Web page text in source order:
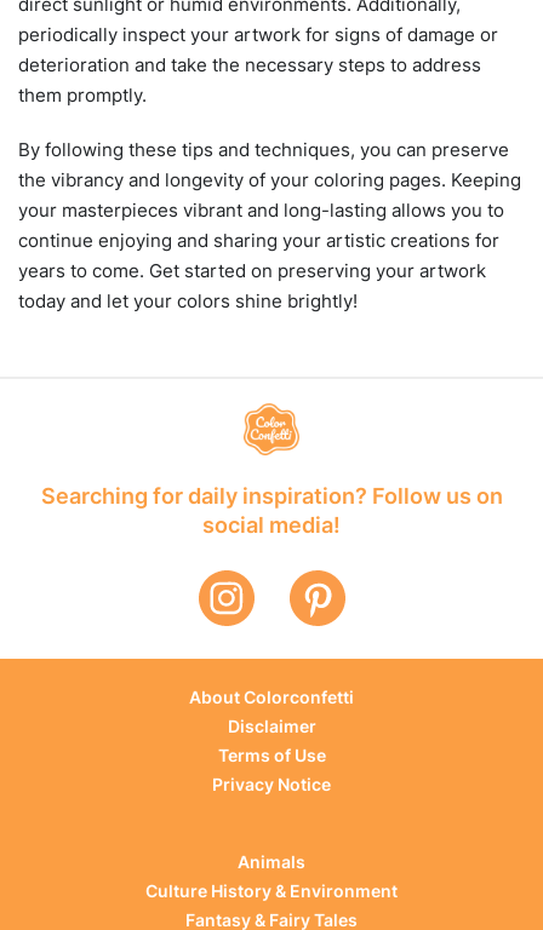
periodically inspect your artwork for signs of damage or
deterioration and take the necessary steps to address
them promptly.
By following these tips and techniques, you can preserve
the vibrancy and longevity of your coloring pages. Keeping
your masterpieces vibrant and long-lasting allows you to
continue enjoying and sharing your artistic creations for
years to come. Get started on preserving your artwork
today and let your colors shine brightly!
Searching for daily inspiration? Follow us on
social media!
About Colorconfetti
Disclaimer
Terms of Use
Privacy Notice
Animals
Culture History & Environment
Fantasy & Fairy Tales